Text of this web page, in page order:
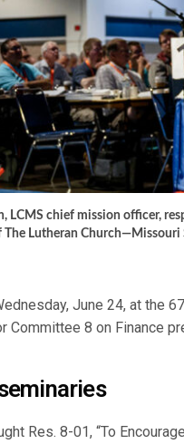
LCMS chief mission officer,
The Lutheran
June 24, at the
Committee 8 on Finance
Res. 8-01, “To